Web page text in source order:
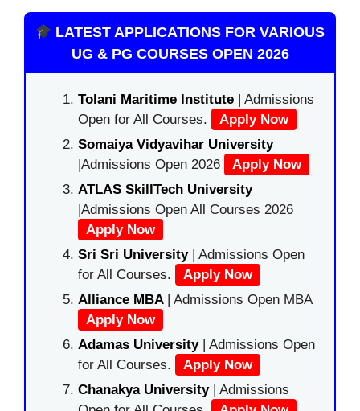
LATEST APPLICATIONS FOR VARIOUS
UG & PG COURSES OPEN 2026
Tolani Maritime Institute | Admissions
Open for All Courses.
Apply Now
Somaiya Vidyavihar University
|Admissions Open 2026
Apply Now
ATLAS SkillTech University
|Admissions Open All Courses 2026
Apply Now
Sri Sri University| Admissions Open
for All Courses.
Apply Now
Alliance MBA | Admissions Open MBA
Apply Now
Adamas University| Admissions Open
for All Courses.
Apply Now
Chanakya University | Admissions